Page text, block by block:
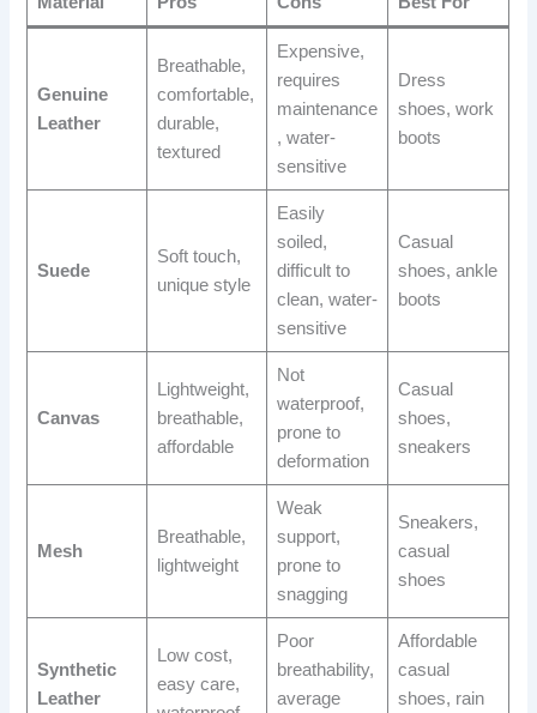
Genuine
Leather
Breathable,
comfortable,
durable,
textured
Expensive,
requires
maintenance
, water-
sensitive
Dress
shoes, work
boots
Suede
Soft touch,
unique style
Easily
soiled,
difficult to
clean, water-
sensitive
Casual
shoes, ankle
boots
Canvas
Lightweight,
breathable,
affordable
Not
waterproof,
prone to
deformation
Casual
shoes,
sneakers
Mesh
Breathable,
lightweight
Weak
support,
prone to
snagging
Sneakers,
casual
shoes
Synthetic
Leather
Low cost,
easy care,
Poor
breathability,
average
Affordable
casual
shoes, rain